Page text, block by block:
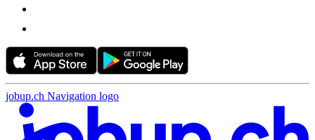
jobup.ch Navigation logo